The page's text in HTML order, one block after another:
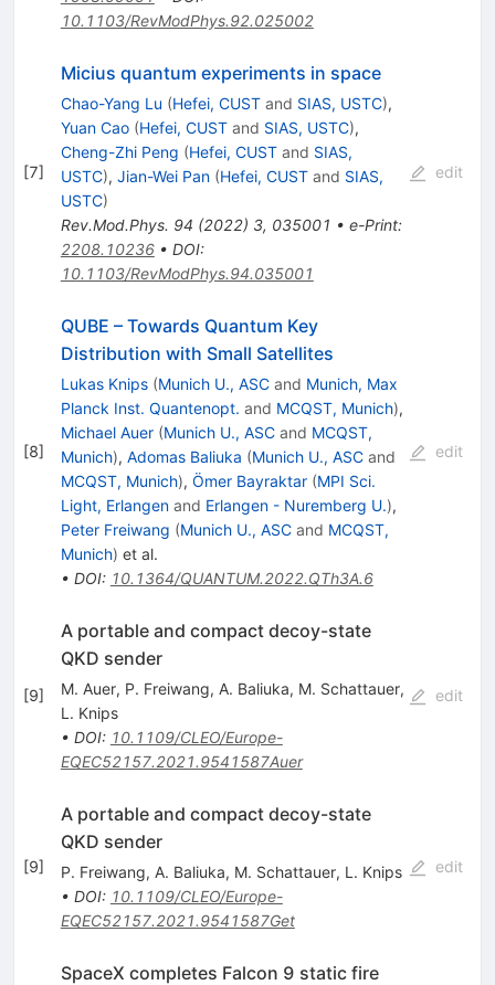
10.1103/RevModPhys.92.025002
[7]
Micius quantum experiments in space
Chao-Yang Lu (Hefei, CUSTand SIAS, USTC),
Yuan Cao (Hefei, CUSTand SIAS, USTC),
Cheng-Zhi Peng (Hefei, CUSTand SIAS,
USTC), Jian-Wei Pan (Hefei, CUSTand SIAS,
USTC)
Rev.Mod.Phys. 94 (2022) 3, 035001 • e-Print:
2208.10236• DOI:
10.1103/RevModPhys.94.035001
edit
[8]
QUBE – Towards Quantum Key
Distribution with Small Satellites
Lukas Knips (Munich U., ASCand Munich, Max
Planck Inst. Quantenopt. and MCQST, Munich),
Michael Auer (Munich U., ASCand MCQST,
Munich), Adomas Baliuka (Munich U., ASCand
MCQST, Munich), Ömer Bayraktar (MPI Sci.
Light, Erlangenand Erlangen - Nuremberg U.),
Peter Freiwang (Munich U., ASCand MCQST,
Munich) et al.
• DOI: 10.1364/QUANTUM.2022.QTh3A.6
edit
[9]
A portable and compact decoy-state
QKD sender
M. Auer, P. Freiwang, A. Baliuka, M. Schattauer,
L. Knips
• DOI: 10.1109/CLEO/Europe-
EQEC52157.2021.9541587Auer
edit
[9]
A portable and compact decoy-state
QKD sender
P. Freiwang, A. Baliuka, M. Schattauer, L. Knips
• DOI: 10.1109/CLEO/Europe-
EQEC52157.2021.9541587Get
edit
SpaceX completes Falcon 9 static fire